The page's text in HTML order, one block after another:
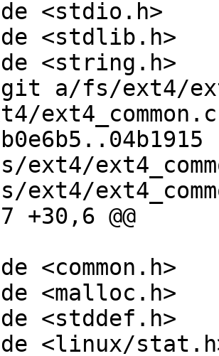
a/fs/ext4/
ext4_common.c
ext4/
+30,6 @@
<stddef.h>